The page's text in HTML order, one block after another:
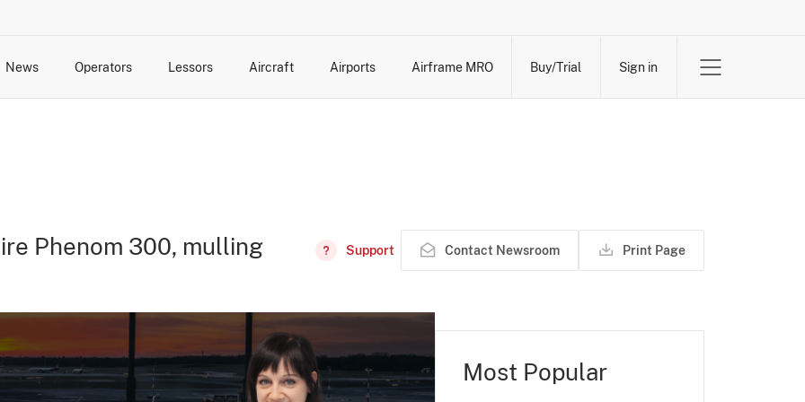
News Operators Lessors Aircraft Airports Airframe MRO Buy/Trial Sign in
Phenom 300, mulling
Support Contact Newsroom Print Page
Most Popular